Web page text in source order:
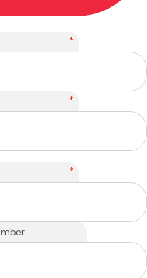
*
*
*